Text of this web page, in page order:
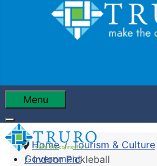
Menu
Government
Home Tourism & Culture
Indoor Pickleball